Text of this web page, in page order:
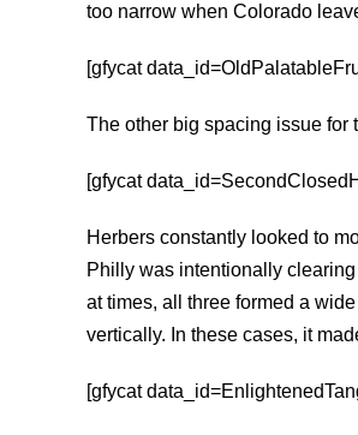
too narrow when Colorado
[gfycat
The other big spacing issue for
[gfycat
Herbers constantly looked to
Philly was intentionally
at times, all three formed a
vertically. In these cases, it
[gfycat